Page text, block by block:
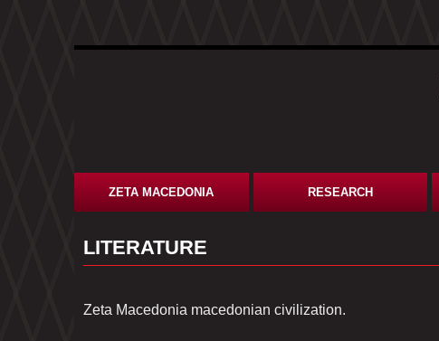
ZETA MACEDONIA RESEARCH
LITERATURE
Zeta Macedonia macedonian civilization.